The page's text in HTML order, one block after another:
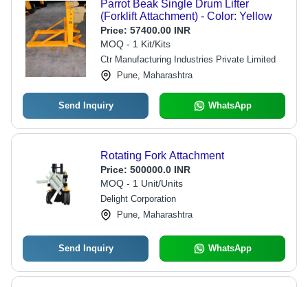
Parrot Beak Single Drum Lifter
(Forklift Attachment) - Color: Yellow
Price: 57400.00 INR
MOQ - 1 Kit/Kits
Ctr Manufacturing Industries Private Limited
Pune, Maharashtra
Send Inquiry WhatsApp
Rotating Fork Attachment
Price: 500000.0 INR
MOQ - 1 Unit/Units
Delight Corporation
Pune, Maharashtra
Send Inquiry WhatsApp